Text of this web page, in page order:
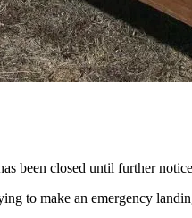
been closed until further
to make an emergency